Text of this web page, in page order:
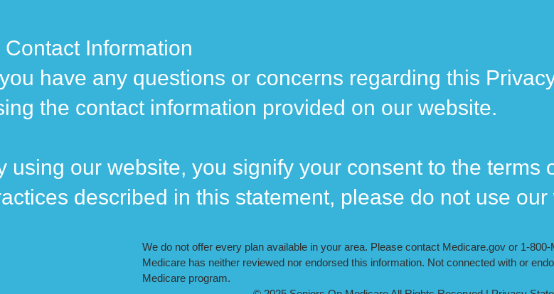
Contact Information
have any questions or concerns regarding this
the contact information provided on our website.
using our website, you signify your consent to the
described in this statement, please do not use our
We do not offer every plan available in your area. Please contact Medicare.gov or ‍1-
Medicare has neither reviewed nor endorsed this information. Not connected with or
Medicare program.